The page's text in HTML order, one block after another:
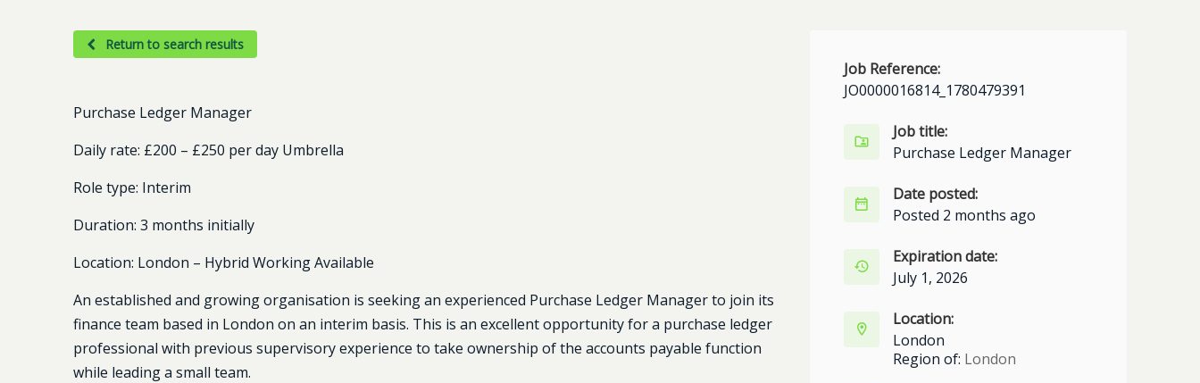
Return to search results
Purchase Ledger Manager
Daily rate: £200 – £250 per day Umbrella
Role type: Interim
Duration: 3 months initially
Location: London – Hybrid Working Available
An established and growing organisation is seeking an experienced Purchase Ledger Manager to join its
finance team based in London on an interim basis. This is an excellent opportunity for a purchase ledger
professional with previous supervisory experience to take ownership of the accounts payable function
while leading a small team.
Job Reference:
JO0000016814_1780479391
Job title:
Purchase Ledger Manager
Date posted:
Posted 2 months ago
Expiration date:
July 1, 2026
Location:
London
Region of: London